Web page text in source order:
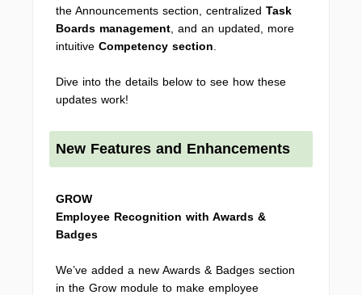
the Announcements section, centralized Task
Boards management , and an updated, more
intuitive Competency section
Dive into the details below to see how these
updates work!
New Features and Enhancements
GROW
Employee Recognition with Awards &
Badges
We’ve added a new Awards & Badges section
in the Grow module to make employee